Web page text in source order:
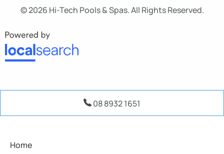
© 2026 Hi-Tech Pools & Spas. All Rights Reserved.
08 8932 1651
Home